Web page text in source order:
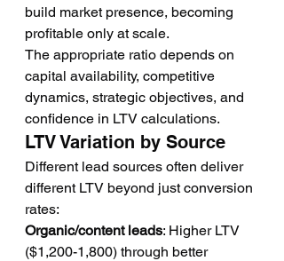
build market presence, becoming
profitable only at scale.
The appropriate ratio depends on
capital availability, competitive
dynamics, strategic objectives, and
confidence in LTV calculations.
LTV Variation by Source
Different lead sources often deliver
different LTV beyond just conversion
rates:
Organic/content leads: Higher LTV
($1,200-1,800) through better